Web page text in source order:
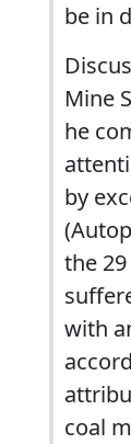
be in
Mine
he
by
the
with
coal